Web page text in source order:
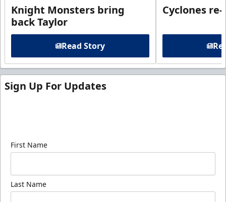
Knight Monsters bring
back Taylor
Read Story
Cyclones
Sign Up For Updates
First Name
Last Name